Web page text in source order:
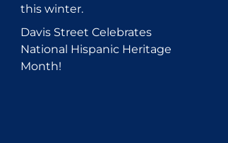
this winter.
Davis Street Celebrates
National Hispanic Heritage
Month!